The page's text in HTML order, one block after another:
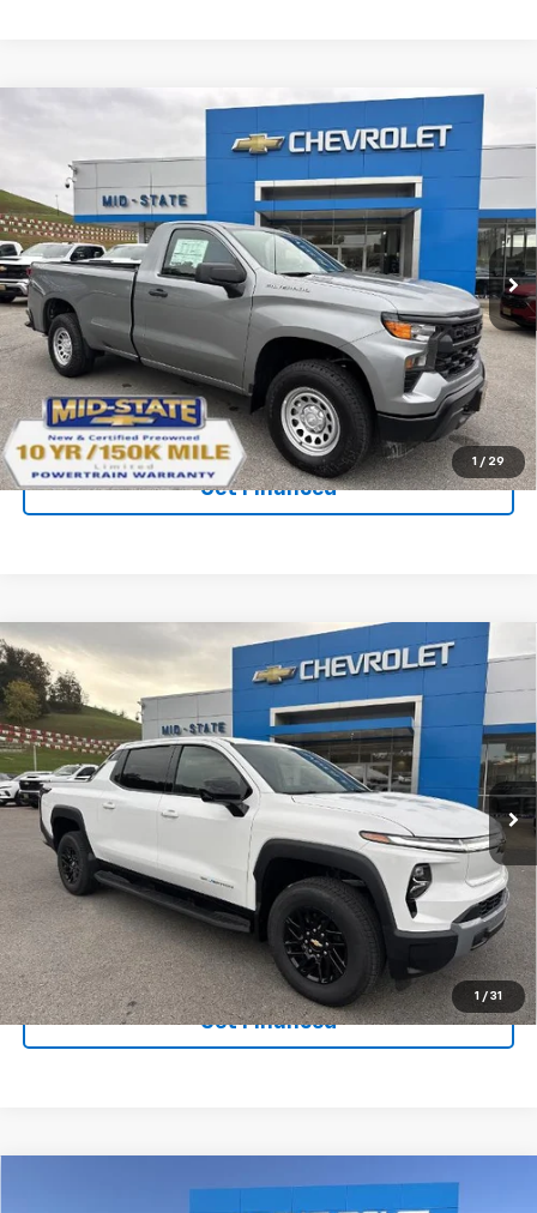
1 / 29
New 2026Chevrolet Silverado 1500WT
VIN:3GCNKAEK7TG123259Stock:50039758Model:CK10903
In Stock Ext. Int.
$7,036
SAVINGS
$37,274
SELL 'EM CHEAP PRICE
Purchase Inquiry
Click To Call
Get Financed
1 / 31
New 2026Chevrolet Silverado EVLT -
Standard Range
VIN:1GC10YEH3TU409429Stock:50039832Model:CT35843
In Stock Ext. Int.
$5,992
SAVINGS
$59,786
SELL 'EM CHEAP PRICE
Purchase Inquiry
Click To Call
Get Financed
Compare Vehicle
Compare Vehicle